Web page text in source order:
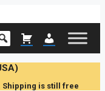
Shipping is still free